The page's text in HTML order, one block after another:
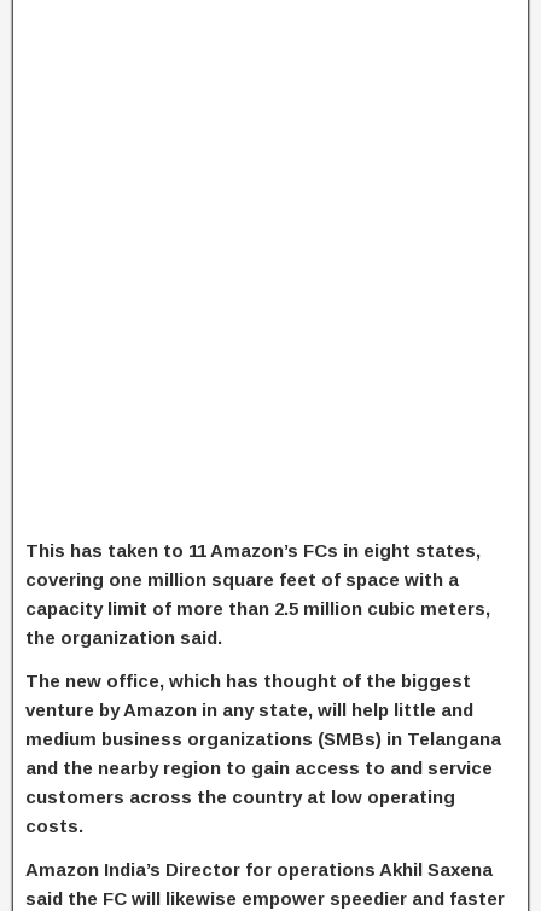
This has taken to 11 Amazon’s FCs in eight states,
covering one million square feet of space with a
capacity limit of more than 2.5 million cubic meters,
the organization said.
The new office, which has thought of the biggest
venture by Amazon in any state, will help little and
medium business organizations (SMBs) in Telangana
and the nearby region to gain access to and service
customers across the country at low operating
costs.
Amazon India’s Director for operations Akhil Saxena
said the FC will likewise empower speedier and faster